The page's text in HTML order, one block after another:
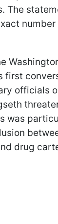
The
first
officials
was
drug